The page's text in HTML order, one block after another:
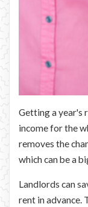
Getting a year's
income for the
removes the
which can be a
Landlords can
rent in advance.